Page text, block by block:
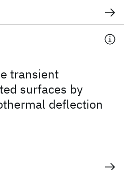
transient
surfaces by
deflection